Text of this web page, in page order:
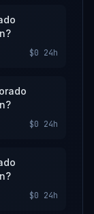
$0 24h
$0 24h
$0 24h